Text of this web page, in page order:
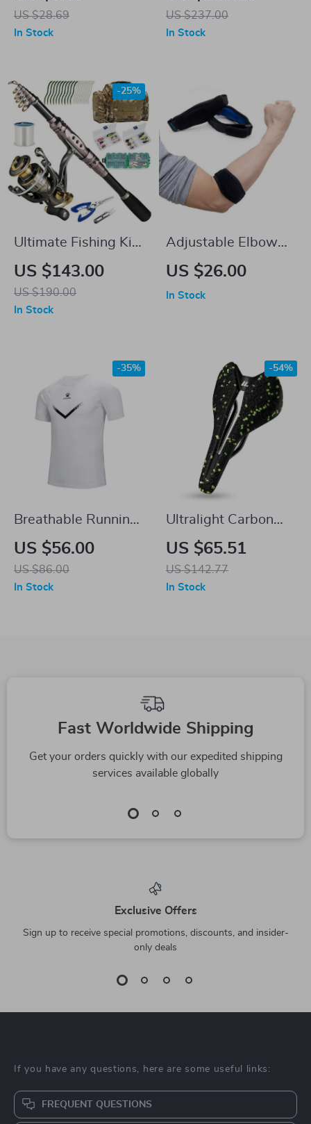
with Wire Rope for
Luggage and Travel
US $28.69
In Stock
& Skillet
US $237.00
In Stock
Ultimate Fishing Kit:
7ft Telescopic
Carbon Fiber Rod,
Spinning Reel, and
US $143.00
US $190.00
-25%
In Stock
Adjustable Elbow
Brace Sleeve with
US $26.00
In Stock
Breathable Running
Shirt for Men
US $56.00
US $86.00
-35%
In Stock
Ultralight Carbon
Bike Saddle with
Shock-Absorbing E-
TPU Foam
US $65.51
US $142.77
-54%
In Stock
Fast Worldwide Shipping
Get your orders quickly with our expedited shipping
services available globally
Exclusive Offers
Sign up to receive special promotions, discounts, and insider-
only deals
If you have any questions, here are some useful links:
FREQUENT QUESTIONS